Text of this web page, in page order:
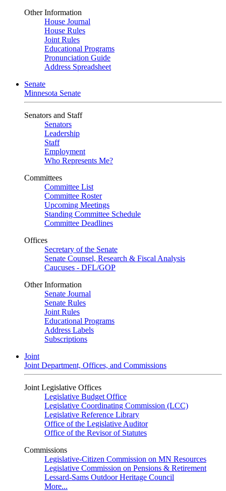
Other Information
House Journal
House Rules
Joint Rules
Educational Programs
Pronunciation Guide
Address Spreadsheet
Senate
Minnesota Senate
Senators and Staff
Senators
Leadership
Staff
Employment
Who Represents Me?
Committees
Committee List
Committee Roster
Upcoming Meetings
Standing Committee Schedule
Committee Deadlines
Offices
Secretary of the Senate
Senate Counsel, Research & Fiscal Analysis
Caucuses - DFL/GOP
Other Information
Senate Journal
Senate Rules
Joint Rules
Educational Programs
Address Labels
Subscriptions
Joint
Joint Department, Offices, and Commissions
Joint Legislative Offices
Legislative Budget Office
Legislative Coordinating Commission (LCC)
Legislative Reference Library
Office of the Legislative Auditor
Office of the Revisor of Statutes
Commissions
Legislative-Citizen Commission on MN Resources
Legislative Commission on Pensions & Retirement
Lessard-Sams Outdoor Heritage Council
More...